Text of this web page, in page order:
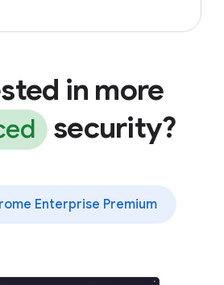
in more
security?
Enterprise Premium